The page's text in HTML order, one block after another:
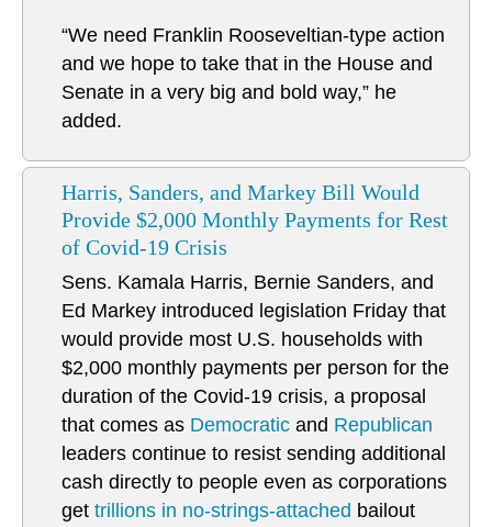
“We need Franklin Rooseveltian-type action
and we hope to take that in the House and
Senate in a very big and bold way,” he
added.
Harris, Sanders, and Markey Bill Would
Provide $2,000 Monthly Payments for Rest
of Covid-19 Crisis
Sens. Kamala Harris, Bernie Sanders, and
Ed Markey introduced legislation Friday that
would provide most U.S. households with
$2,000 monthly payments per person for the
duration of the Covid-19 crisis, a proposal
that comes as Democratic and Republican
leaders continue to resist sending additional
cash directly to people even as corporations
get trillions in no-strings-attached bailout